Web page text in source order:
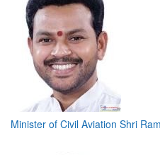
Minister of Civil Aviation Shri